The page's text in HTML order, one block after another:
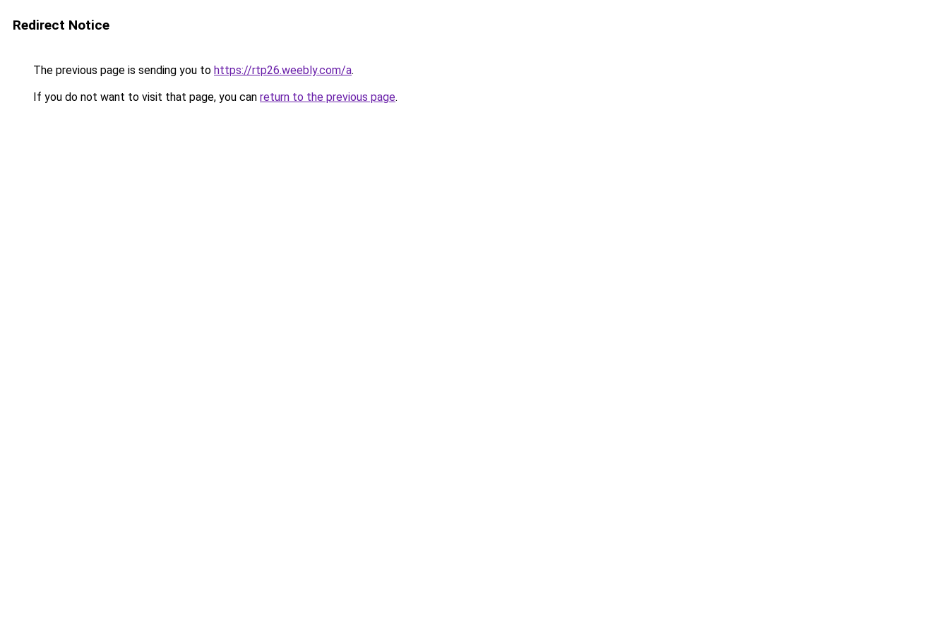
Redirect Notice
The previous page is sending you to https://rtp26.weebly.com/a.
If you do not want to visit that page, you can return to the previous page.